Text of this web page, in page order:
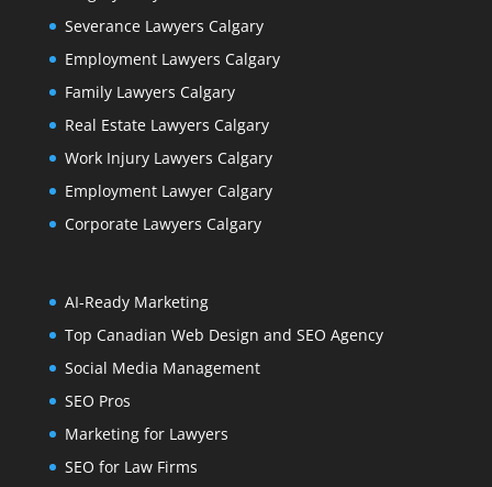
Severance Lawyers Calgary
Employment Lawyers Calgary
Family Lawyers Calgary
Real Estate Lawyers Calgary
Work Injury Lawyers Calgary
Employment Lawyer Calgary
Corporate Lawyers Calgary
AI-Ready Marketing
Top Canadian Web Design and SEO Agency
Social Media Management
SEO Pros
Marketing for Lawyers
SEO for Law Firms